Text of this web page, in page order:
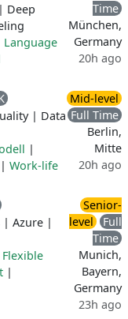
| Deep
Language
Time
München,
Germany
20h ago
| Data
|
| Work-life
Mid-level
Full Time
Berlin,
Mitte
20h ago
| Azure |
Flexible
|
Senior-
level
Full
Time
Munich,
Bayern,
Germany
23h ago